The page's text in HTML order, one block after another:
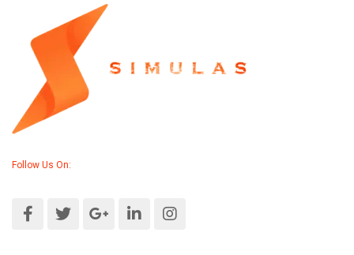
Follow Us On: